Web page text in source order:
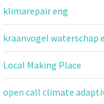
klimarepair eng
kraanvogel waterschap
Local Making Place
open call climate